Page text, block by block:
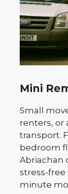
Mini
Small
renters, or
transport.
bedroom
Abriachan
stress-free
minute